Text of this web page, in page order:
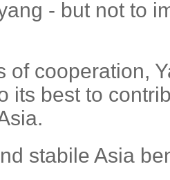
- but not to
of cooperation,
its best to
stabile Asia